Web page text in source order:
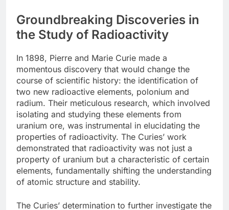
Groundbreaking Discoveries in
the Study of Radioactivity
In 1898, Pierre and Marie Curie made a
momentous discovery that would change the
course of scientific history: the identification of
two new radioactive elements, polonium and
radium. Their meticulous research, which involved
isolating and studying these elements from
uranium ore, was instrumental in elucidating the
properties of radioactivity. The Curies’ work
demonstrated that radioactivity was not just a
property of uranium but a characteristic of certain
elements, fundamentally shifting the understanding
of atomic structure and stability.
The Curies’ determination to further investigate the